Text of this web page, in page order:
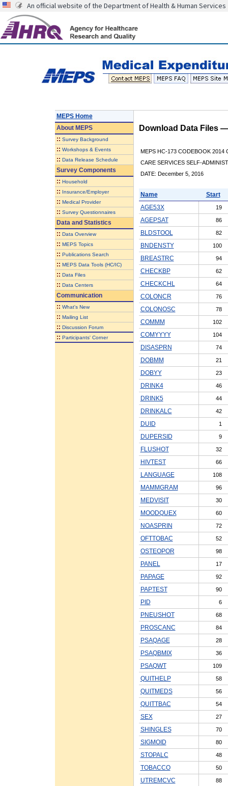
An official website of the Department of Health & Human Services
MEPS Home
AboutMEPS
:: Survey Background
:: Workshops & Events
:: Data Release Schedule
Survey Components
:: Household
:: Insurance/Employer
:: Medical Provider
:: Survey Questionnaires
Data and Statistics
:: Data Overview
:: MEPS Topics
:: Publications Search
:: MEPS Data Tools (HC/IC)
:: Data Files
:: Data Centers
Communication
:: What's New
:: Mailing List
:: Discussion Forum
:: Participants' Corner
Download Data Files
MEPS HC-173 CODEBOOK 2014
CARE SERVICES SELF-
DATE: December 5, 2016
Name
Start
AGE53X
19
AGEPSAT 86
BLDSTOOL 82
BNDENSTY 100
BREASTRC 94
CHECKBP 62
CHECKCHL 64
COLONCR 76
COLONOSC 78
COMMM 102
COMYYYY 104
DISASPRN 74
DOBMM 21
DOBYY 23
DRINK4 46
DRINK5 44
DRINKALC 42
DUID 1
DUPERSID 9
FLUSHOT 32
HIVTEST 66
LANGUAGE 108
MAMMGRAM 96
MEDVISIT 30
MOODQUEX 60
NOASPRIN 72
OFTTOBAC 52
OSTEOPOR 98
PANEL 17
PAPAGE 92
PAPTEST 90
PID 6
PNEUSHOT 68
PROSCANC 84
PSAQAGE 28
PSAQBMIX 36
PSAQWT 109
QUITHELP 58
QUITMEDS 56
QUITTBAC 54
SEX 27
SHINGLES 70
SIGMOID 80
STOPALC 48
TOBACCO 50
UTREMCVC 88